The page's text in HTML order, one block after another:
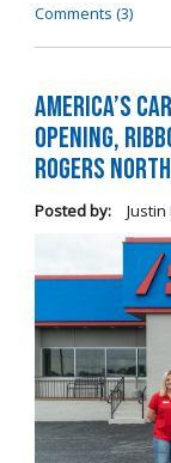
Comments (3)
America’s
Opening,
Rogers
Posted by: